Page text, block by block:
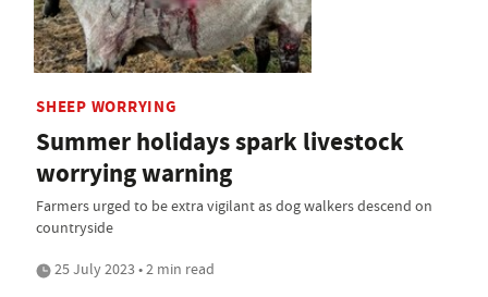
SHEEP WORRYING
Summer holidays spark livestock
worrying warning
Farmers urged to be extra vigilant as dog walkers descend on
countryside
25 July 2023 • 2 min read